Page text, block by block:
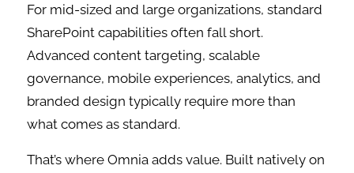
For mid-sized and large organizations, standard
SharePoint capabilities often fall short.
Advanced content targeting, scalable
governance, mobile experiences, analytics, and
branded design typically require more than
what comes as standard.
That’s where Omnia adds value. Built natively on